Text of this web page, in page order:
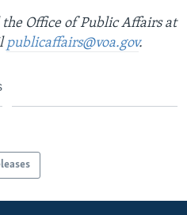
Office of Public Affairs at
publicaffairs@voa.gov.